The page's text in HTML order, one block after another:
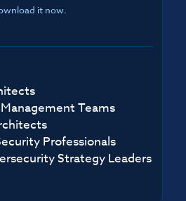
it now.
Teams
Professionals
Strategy Leaders